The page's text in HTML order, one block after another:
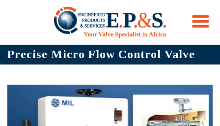
Precise Micro Flow Control Valve